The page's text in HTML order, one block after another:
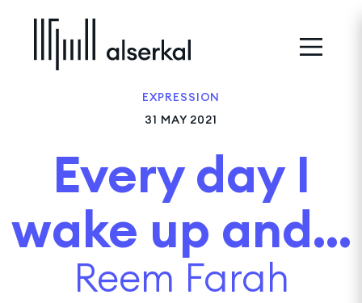
EXPRESSION
31 MAY 2021
Every day I
wake up and...
Reem Farah